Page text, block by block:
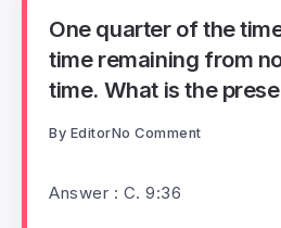
One quarter of the
time remaining from
time. What is the
By EditorNo Comment
Answer : C. 9:36